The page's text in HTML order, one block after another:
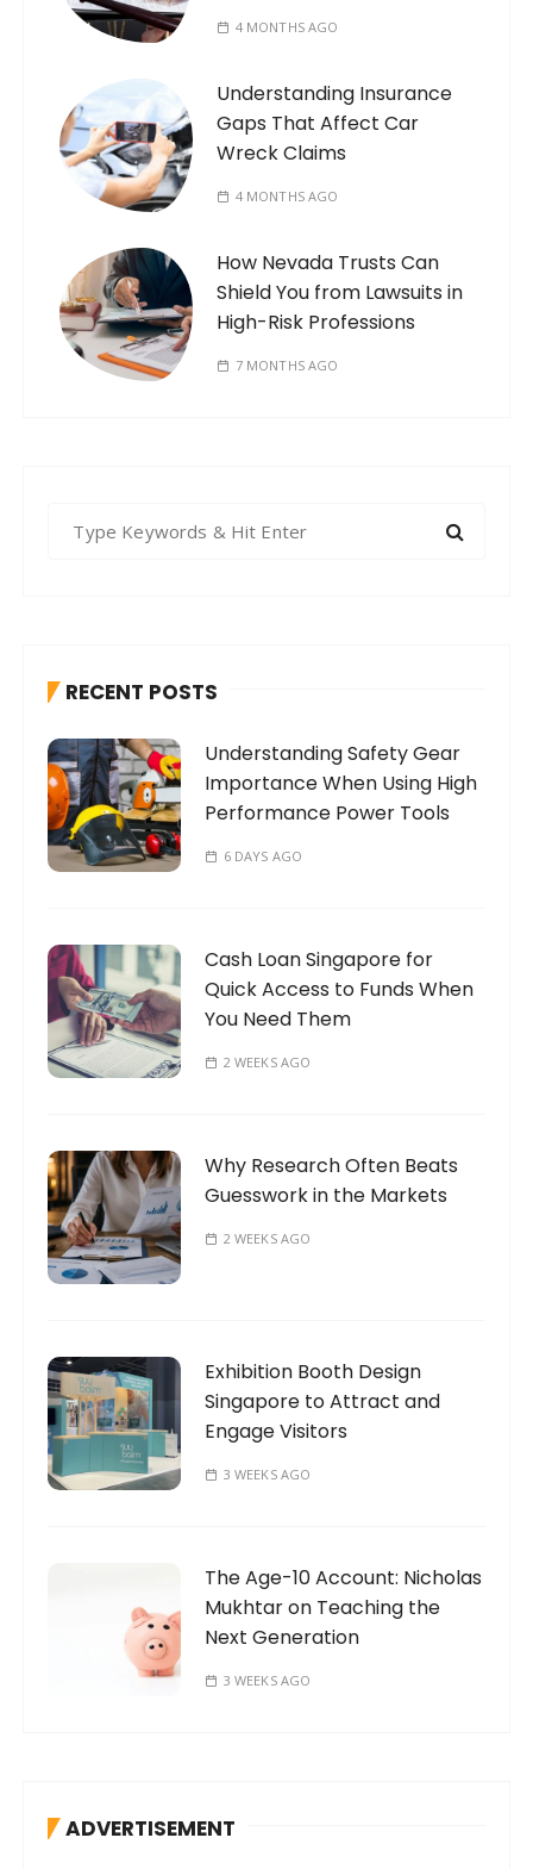
4 MONTHS AGO
Understanding Insurance
Gaps That Affect Car
Wreck Claims
4 MONTHS AGO
How Nevada Trusts Can
Shield You from Lawsuits in
High-Risk Professions
7 MONTHS AGO
f
r
:
RECENT POSTS
Understanding Safety Gear
Importance When Using High
Performance Power Tools
6 DAYS AGO
Cash Loan Singapore for
Quick Access to Funds When
You Need Them
2 WEEKS AGO
Why Research Often Beats
Guesswork in the Markets
2 WEEKS AGO
Exhibition Booth Design
Singapore to Attract and
Engage Visitors
3 WEEKS AGO
The Age-10 Account: Nicholas
Mukhtar on Teaching the
Next Generation
3 WEEKS AGO
ADVERTISEMENT